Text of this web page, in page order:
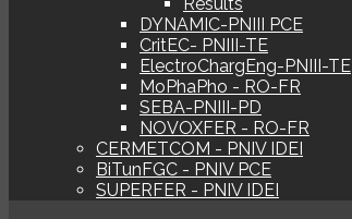
DYNAMIC-PNIII PCE
CritEC- PNIII-TE
ElectroChargEng-PNIII-TE
MoPhaPho - RO-FR
SEBA-PNIII-PD
NOVOXFER - RO-FR
CERMETCOM - PNIV IDEI
BiTunFGC - PNIV PCE
SUPERFER - PNIV IDEI